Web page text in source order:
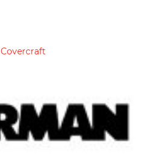
Covercraft